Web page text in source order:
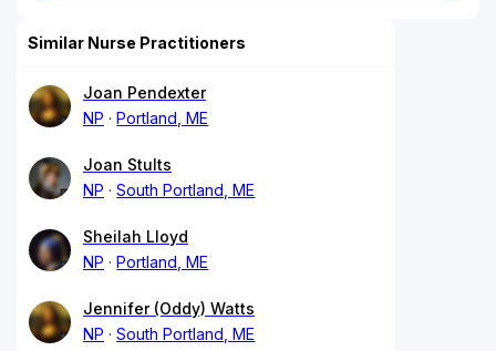
Similar Nurse Practitioners
Joan Pendexter
NP
Portland, ME
Joan Stults
NP
South Portland, ME
Sheilah Lloyd
NP
Portland, ME
Jennifer (Oddy) Watts
NP
South Portland, ME